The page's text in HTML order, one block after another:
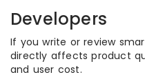
Developers
If you write or review
directly affects product
and user cost.